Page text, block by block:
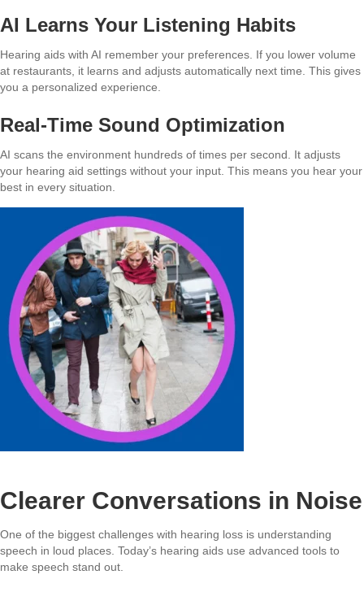
AI Learns Your Listening Habits
Hearing aids with AI remember your preferences. If you lower volume
at restaurants, it learns and adjusts automatically next time. This gives
you a personalized experience.
Real-Time Sound Optimization
AI scans the environment hundreds of times per second. It adjusts
your hearing aid settings without your input. This means you hear your
best in every situation.
Clearer Conversations in Noise
One of the biggest challenges with hearing loss is understanding
speech in loud places. Today’s hearing aids use advanced tools to
make speech stand out.